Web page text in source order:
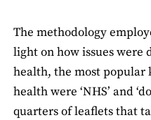
The methodology
light on how issues were
health, the most popular
health were ‘NHS’ and
quarters of leaﬂets that